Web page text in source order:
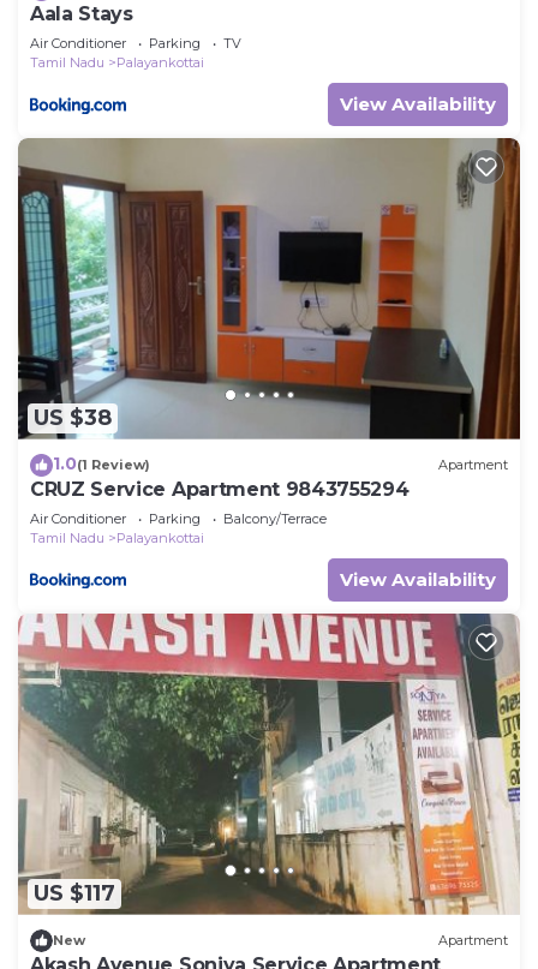
Aala Stays
Air Conditioner Parking
TV
Tamil Nadu
Palayankottai
View Availability
US $38
1.0(1 Review) Apartment
CRUZ Service Apartment 9843755294
Air Conditioner Parking
Balcony/Terrace
Tamil Nadu
Palayankottai
View Availability
US $117
New Apartment
Akash Avenue Soniya Service Apartment